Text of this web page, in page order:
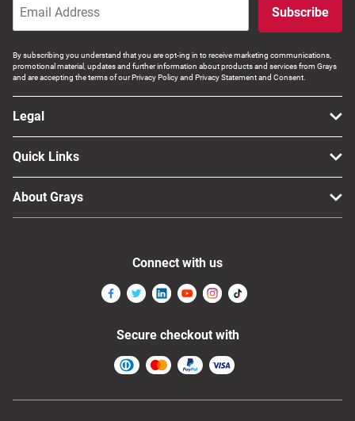
Subscribe
By subscribing you understand that you are opt-ing in to receive marketing communications,
promotional material, updates and further information about products and services from Grays
and are accepting the terms of our Privacy Policy and Privacy Statement and Consent.
Legal
Quick Links
About Grays
Connect with us
Secure checkout with